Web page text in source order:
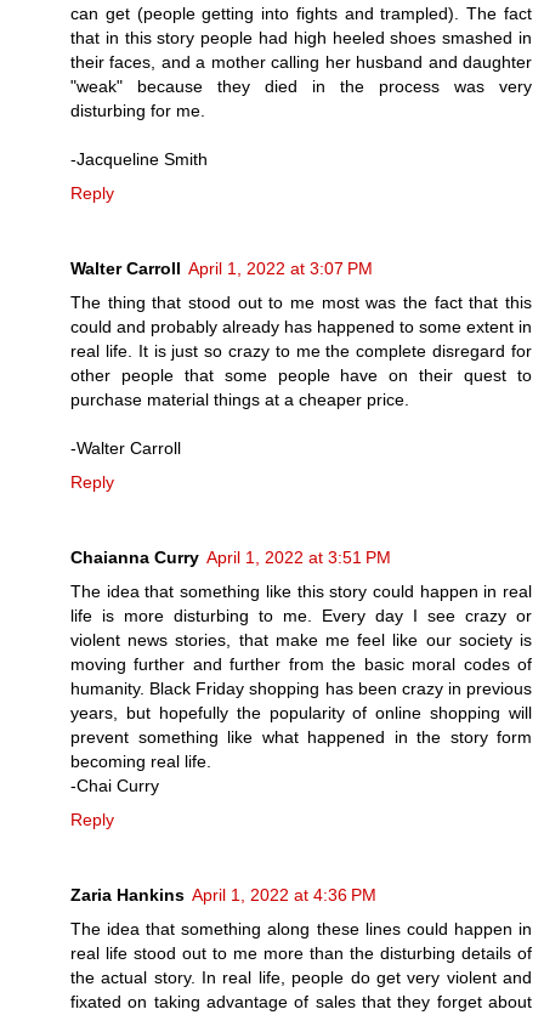
can get (people getting into fights and trampled). The fact
that in this story people had high heeled shoes smashed in
their faces, and a mother calling her husband and daughter
"weak" because they died in the process was very
disturbing for me.
-Jacqueline Smith
Reply
Walter Carroll April 1, 2022 at 3:07 PM
The thing that stood out to me most was the fact that this
could and probably already has happened to some extent in
real life. It is just so crazy to me the complete disregard for
other people that some people have on their quest to
purchase material things at a cheaper price.
-Walter Carroll
Reply
Chaianna Curry April 1, 2022 at 3:51 PM
The idea that something like this story could happen in real
life is more disturbing to me. Every day I see crazy or
violent news stories, that make me feel like our society is
moving further and further from the basic moral codes of
humanity. Black Friday shopping has been crazy in previous
years, but hopefully the popularity of online shopping will
prevent something like what happened in the story form
becoming real life.
-Chai Curry
Reply
Zaria Hankins April 1, 2022 at 4:36 PM
The idea that something along these lines could happen in
real life stood out to me more than the disturbing details of
the actual story. In real life, people do get very violent and
fixated on taking advantage of sales that they forget about